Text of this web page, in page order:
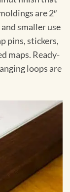
are 2″
and smaller use
pins, stickers,
maps. Ready-
loops are